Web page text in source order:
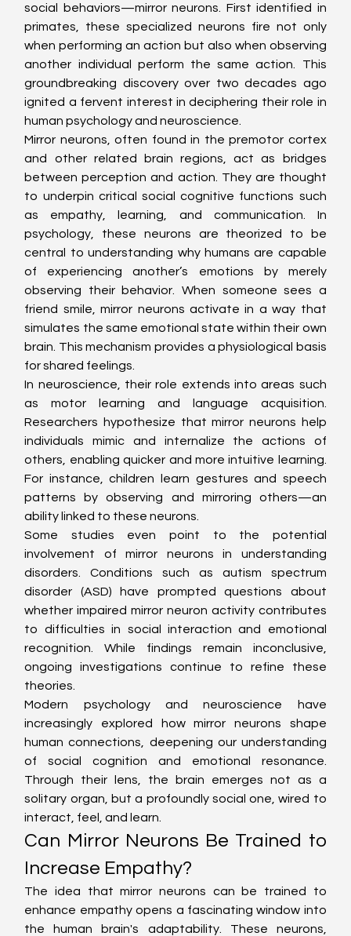
social behaviors—mirror neurons. First identified in
primates, these specialized neurons fire not only
when performing an action but also when observing
another individual perform the same action. This
groundbreaking discovery over two decades ago
ignited a fervent interest in deciphering their role in
human psychology and neuroscience.
Mirror neurons, often found in the premotor cortex
and other related brain regions, act as bridges
between perception and action. They are thought
to underpin critical social cognitive functions such
as empathy, learning, and communication. In
psychology, these neurons are theorized to be
central to understanding why humans are capable
of experiencing another’s emotions by merely
observing their behavior. When someone sees a
friend smile, mirror neurons activate in a way that
simulates the same emotional state within their own
brain. This mechanism provides a physiological basis
for shared feelings.
In neuroscience, their role extends into areas such
as motor learning and language acquisition.
Researchers hypothesize that mirror neurons help
individuals mimic and internalize the actions of
others, enabling quicker and more intuitive learning.
For instance, children learn gestures and speech
patterns by observing and mirroring others—an
ability linked to these neurons.
Some studies even point to the potential
involvement of mirror neurons in understanding
disorders. Conditions such as autism spectrum
disorder (ASD) have prompted questions about
whether impaired mirror neuron activity contributes
to difficulties in social interaction and emotional
recognition. While findings remain inconclusive,
ongoing investigations continue to refine these
theories.
Modern psychology and neuroscience have
increasingly explored how mirror neurons shape
human connections, deepening our understanding
of social cognition and emotional resonance.
Through their lens, the brain emerges not as a
solitary organ, but a profoundly social one, wired to
interact, feel, and learn.
Can Mirror Neurons Be Trained to
Increase Empathy?
The idea that mirror neurons can be trained to
enhance empathy opens a fascinating window into
the human brain's adaptability. These neurons,